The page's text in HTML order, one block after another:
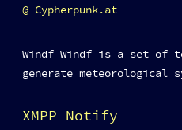
Windf Windf is a set of
generate meteorological
Cypherpunk.at
XMPP Notify